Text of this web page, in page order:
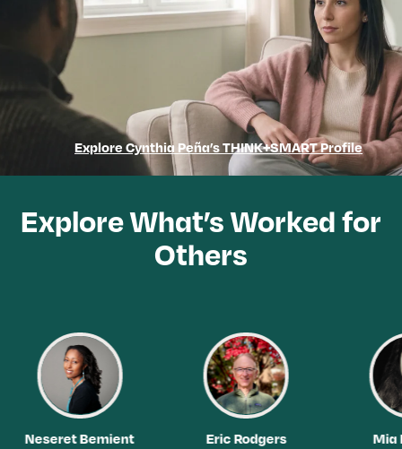
Explore Cynthia Peña’s THINK+SMART Profile
Explore What’s Worked for
Others
Eric Rodgers
Mia Mendez